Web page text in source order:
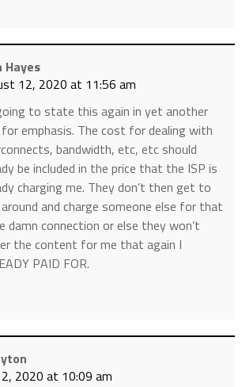
Hayes
12, 2020 at 11:56 am
to state this again in yet another
emphasis. The cost for dealing with
bandwidth, etc, etc should
be included in the price that the ISP is
charging me. They don’t then get to
and charge someone else for that
damn connection or else they won’t
the content for me that again I
PAID FOR.
2020 at 10:09 am